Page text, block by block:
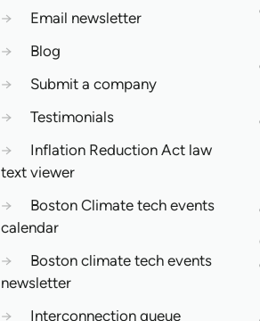
→
Email newsletter
→
Blog
→
Submit a company
→
Testimonials
→
Inflation Reduction Act law
text viewer
→
Boston Climate tech events
calendar
→
Boston climate tech events
newsletter
→
Interconnection queue